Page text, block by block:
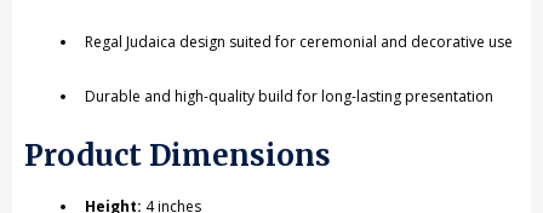
Regal Judaica design suited for ceremonial and decorative use
Durable and high-quality build for long-lasting presentation
Product Dimensions
Height: 4 inches